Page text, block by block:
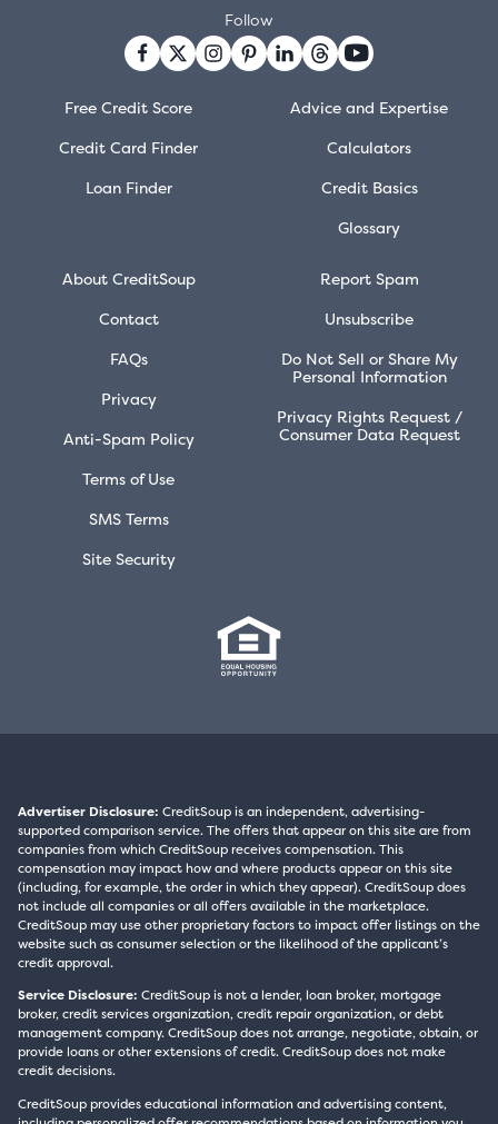
Free Credit Score
Credit Card Finder
Loan Finder
Advice and Expertise
Calculators
Credit Basics
Glossary
About CreditSoup
Contact
FAQs
Privacy
Anti-Spam Policy
Terms of Use
SMS Terms
Site Security
Report Spam
Unsubscribe
Do Not Sell or Share My
Personal Information
Privacy Rights Request /
Consumer Data Request
Follow
Advertiser Disclosure: CreditSoup is an independent, advertising-
supported comparison service. The offers that appear on this site are from
companies from which CreditSoup receives compensation. This
compensation may impact how and where products appear on this site
(including, for example, the order in which they appear). CreditSoup does
not include all companies or all offers available in the marketplace.
CreditSoup may use other proprietary factors to impact offer listings on the
website such as consumer selection or the likelihood of the applicant’s
credit approval.
Service Disclosure: CreditSoup is not a lender, loan broker, mortgage
broker, credit services organization, credit repair organization, or debt
management company. CreditSoup does not arrange, negotiate, obtain, or
provide loans or other extensions of credit. CreditSoup does not make
credit decisions.
CreditSoup provides educational information and advertising content,